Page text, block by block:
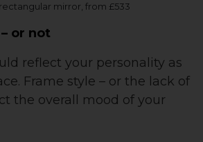
mirror, from £533
or not
reflect your personality as
Frame style – or the lack of
the overall mood of your